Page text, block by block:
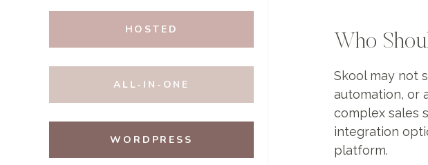
Who
Skool may not
automation, or
complex sales
integration
platform.
HOSTED
ALL-IN-ONE
WORDPRESS